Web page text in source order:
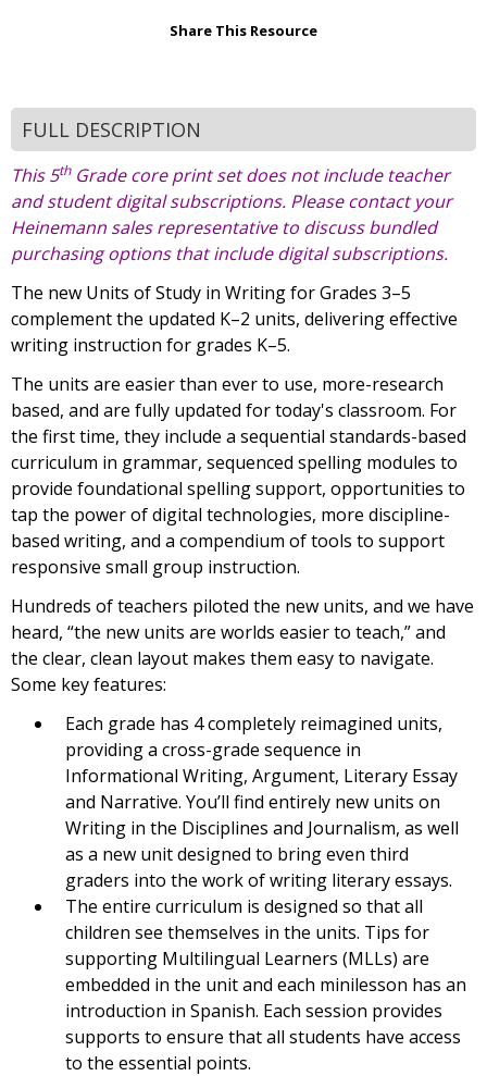
Share This Resource
FULL DESCRIPTION
This 5thGrade core print set does not include teacher
and student digital subscriptions. Please contact your
Heinemann sales representative to discuss bundled
purchasing options that include digital subscriptions.
The new Units of Study in Writing for Grades 3–5
complement the updated K–2 units, delivering effective
writing instruction for grades K–5.
The units are easier than ever to use, more-research
based, and are fully updated for today's classroom. For
the first time, they include a sequential standards-based
curriculum in grammar, sequenced spelling modules to
provide foundational spelling support, opportunities to
tap the power of digital technologies, more discipline-
based writing, and a compendium of tools to support
responsive small group instruction.
Hundreds of teachers piloted the new units, and we have
heard, “the new units are worlds easier to teach,” and
the clear, clean layout makes them easy to navigate.
Some key features:
Each grade has 4 completely reimagined units,
providing a cross-grade sequence in
Informational Writing, Argument, Literary Essay
and Narrative. You’ll find entirely new units on
Writing in the Disciplines and Journalism, as well
as a new unit designed to bring even third
graders into the work of writing literary essays.
The entire curriculum is designed so that all
children see themselves in the units. Tips for
supporting Multilingual Learners (MLLs) are
embedded in the unit and each minilesson has an
introduction in Spanish. Each session provides
supports to ensure that all students have access
to the essential points.